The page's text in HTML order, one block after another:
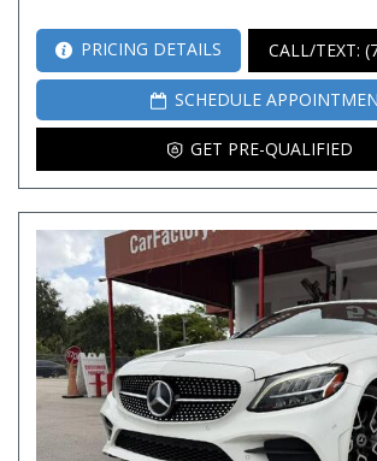
PRICING DETAILS CALL/TEXT:
SCHEDULE
GET PRE-QUALIFIED